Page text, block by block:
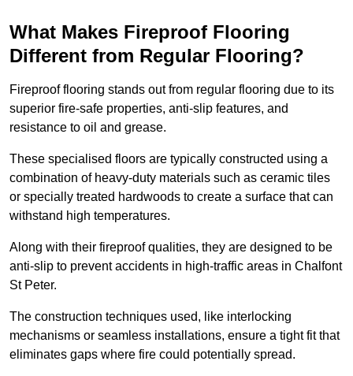
What Makes Fireproof Flooring
Different from Regular Flooring?
Fireproof flooring stands out from regular flooring due to its
superior fire-safe properties, anti-slip features, and
resistance to oil and grease.
These specialised floors are typically constructed using a
combination of heavy-duty materials such as ceramic tiles
or specially treated hardwoods to create a surface that can
withstand high temperatures.
Along with their fireproof qualities, they are designed to be
anti-slip to prevent accidents in high-traffic areas in Chalfont
St Peter.
The construction techniques used, like interlocking
mechanisms or seamless installations, ensure a tight fit that
eliminates gaps where fire could potentially spread.